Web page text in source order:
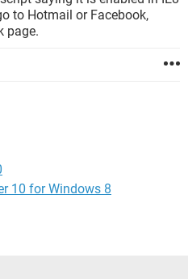
to Hotmail or Facebook,
page.
10 for Windows 8